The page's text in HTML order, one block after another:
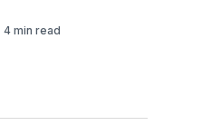
4 min read